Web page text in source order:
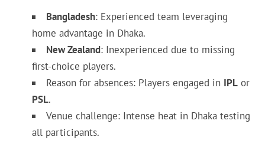
Bangladesh: Experienced team leveraging
home advantage in Dhaka.
New Zealand: Inexperienced due to missing
first-choice players.
Reason for absences: Players engaged in IPLor
PSL.
Venue challenge: Intense heat in Dhaka testing
all participants.